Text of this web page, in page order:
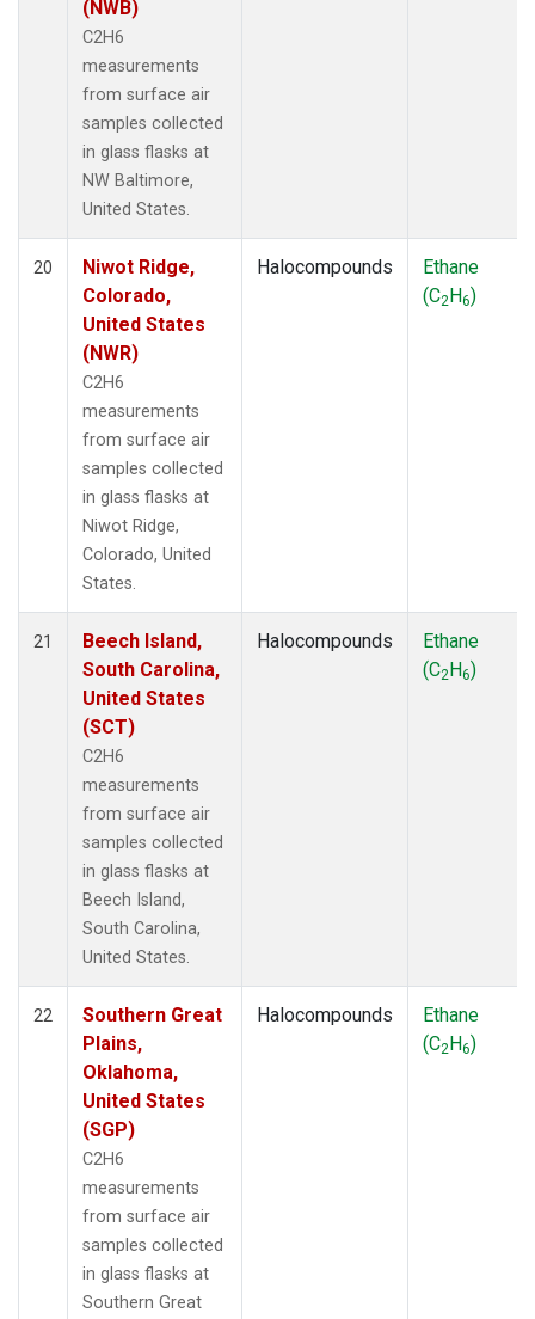
(NWB)
C2H6
measurements
from surface air
samples collected
in glass flasks at
NW Baltimore,
United States.
20
Niwot Ridge,
Colorado,
United States
(NWR)
C2H6
measurements
from surface air
samples collected
in glass flasks at
Niwot Ridge,
Colorado, United
States.
Halocompounds
Ethane
(C2H6)
21
Beech Island,
South Carolina,
United States
(SCT)
C2H6
measurements
from surface air
samples collected
in glass flasks at
Beech Island,
South Carolina,
United States.
Halocompounds
Ethane
(C2H6)
22
Southern Great
Plains,
Oklahoma,
United States
(SGP)
C2H6
measurements
from surface air
samples collected
in glass flasks at
Southern Great
Halocompounds
Ethane
(C2H6)